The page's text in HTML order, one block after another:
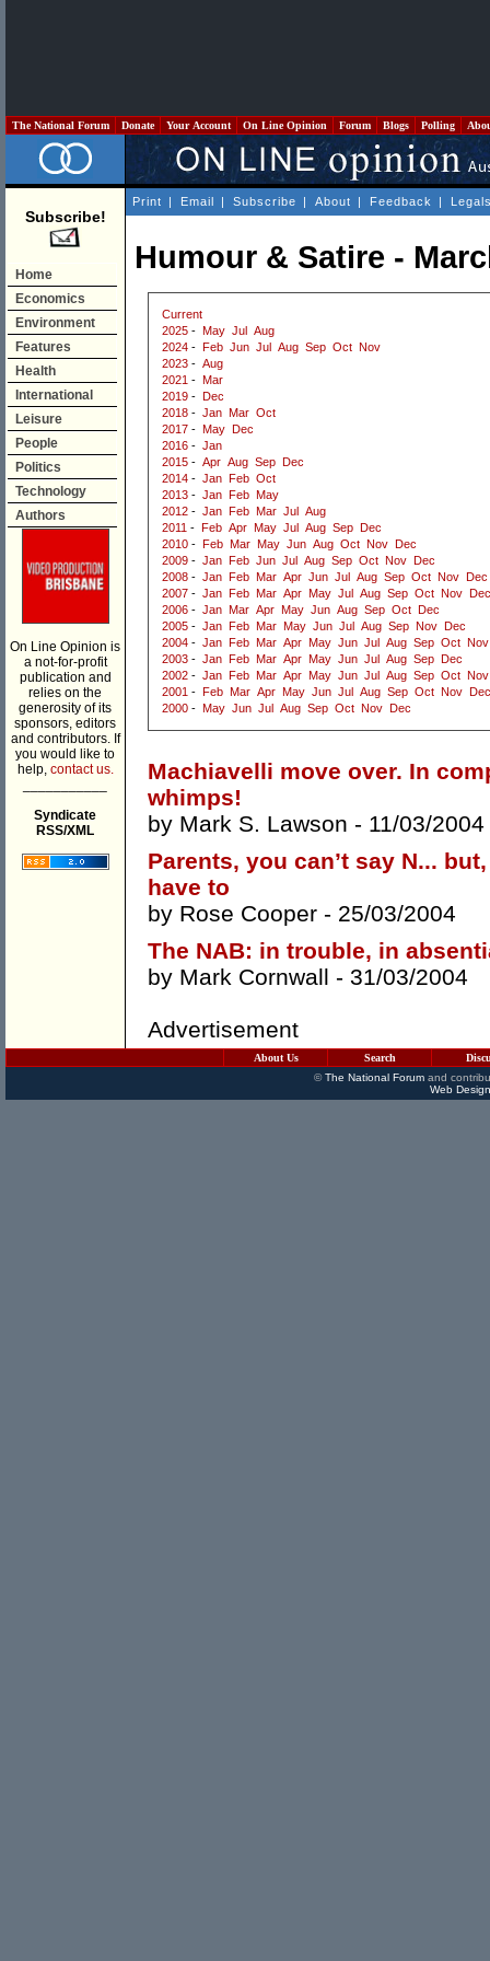
The National Forum Donate Your Account On Line Opinion Forum Blogs Polling
Subscribe!
Home
Economics
Environment
Features
Health
International
Leisure
People
Politics
Technology
Authors
On Line Opinion is
a not-for-profit
publication and
relies on the
generosity of its
sponsors, editors
and contributors. If
you would like to
help, contact us.
Syndicate
RSS/XML
Print | Email | Subscribe | About | Feedback |
Humour & Satire -
Current
2025 - May Jul
Aug
2024 - Feb Jun Jul Aug Sep Oct Nov
2023 - Aug
2021 - Mar
2019 -
Dec
2018 - Jan Mar Oct
2017 - May
Dec
2016 - Jan
2015 - Apr Aug Sep
Dec
2014 - Jan Feb Oct
2013 - Jan Feb May
2012 - Jan Feb Mar Jul
Aug
2011 - Feb Apr May Jul Aug Sep
Dec
2010 - Feb Mar May Jun Aug Oct Nov
Dec
2009 - Jan Feb Jun Jul Aug Sep Oct Nov
Dec
2008 - Jan Feb Mar Apr Jun Jul Aug Sep Oct Nov
Dec
2007 - Jan Feb Mar Apr May Jul Aug Sep Oct Nov
Dec
2006 - Jan Mar Apr May Jun Aug Sep Oct
Dec
2005 - Jan Feb Mar May Jun Jul Aug Sep Nov
Dec
2004 - Jan Feb Mar Apr May Jun Jul Aug Sep Oct Nov
2003 - Jan Feb Mar Apr May Jun Jul Aug Sep
Dec
2002 - Jan Feb Mar Apr May Jun Jul Aug Sep Oct Nov
2001 - Feb Mar Apr May Jun Jul Aug Sep Oct Nov
Dec
2000 - May Jun Jul Aug Sep Oct Nov Dec
Machiavelli move over. In
whimps!
by Mark S. Lawson - 11/03/2004
Parents, you can’t say N...
have to
by Rose Cooper - 25/03/2004
The NAB: in trouble, in
by Mark Cornwall - 31/03/2004
Advertisement
About Us Search
©The National Forumand
Web